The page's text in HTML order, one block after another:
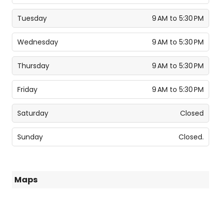
Tuesday 9 AM to 5:30 PM
Wednesday 9 AM to 5:30 PM
Thursday 9 AM to 5:30 PM
Friday 9 AM to 5:30 PM
Saturday Closed
Sunday Closed.
Maps